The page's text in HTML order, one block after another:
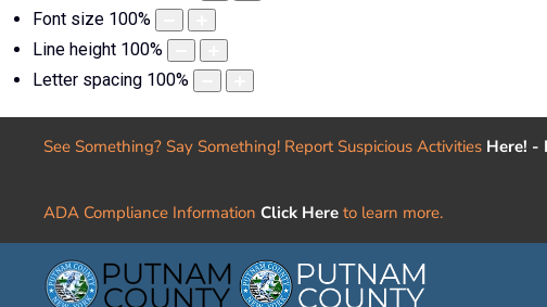
Font size 100%
Line height 100%
Letter spacing 100%
See Something? Say Something! Report Suspicious Activities Here! -
ADA Compliance Information Click Here to learn more.